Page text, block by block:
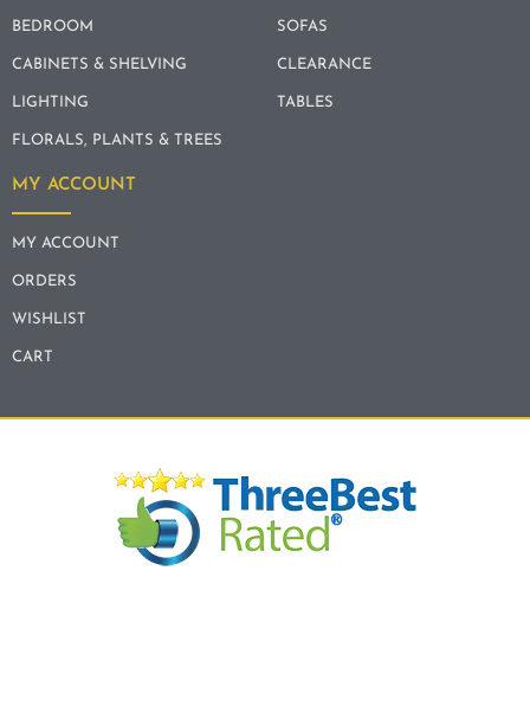
BEDROOM
CABINETS & SHELVING
LIGHTING
FLORALS, PLANTS & TREES
SOFAS
CLEARANCE
TABLES
MY ACCOUNT
MY ACCOUNT
ORDERS
WISHLIST
CART